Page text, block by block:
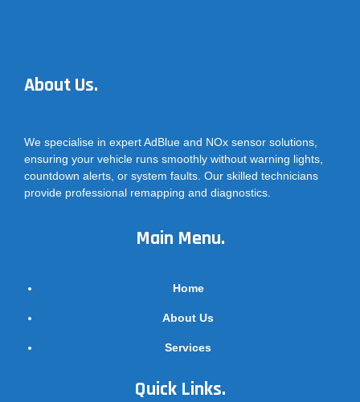
About Us.
We specialise in expert AdBlue and NOx sensor solutions,
ensuring your vehicle runs smoothly without warning lights,
countdown alerts, or system faults. Our skilled technicians
provide professional remapping and diagnostics.
Main Menu.
Home
About Us
Services
Quick Links.